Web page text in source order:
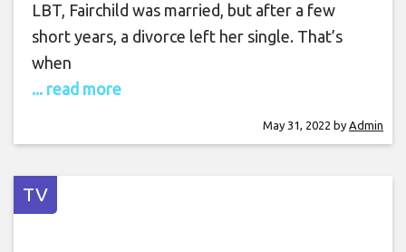
LBT, Fairchild was married, but after a few
short years, a divorce left her single. That’s
when
... read more
May 31, 2022 by Admin
TV